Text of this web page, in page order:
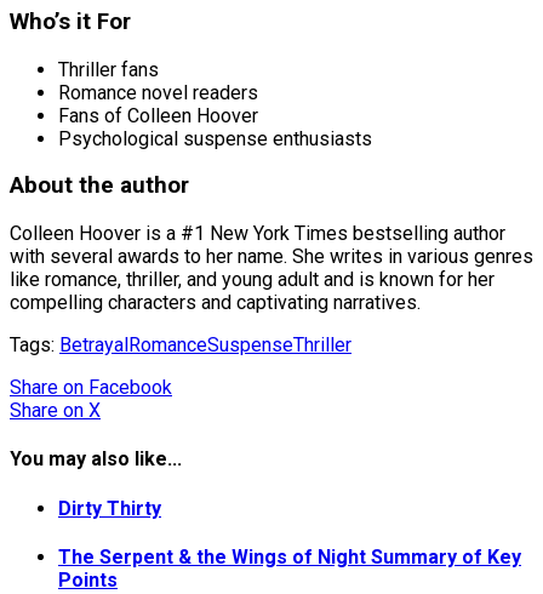
Who’s it For
Thriller fans
Romance novel readers
Fans of Colleen Hoover
Psychological suspense enthusiasts
About the author
Colleen Hoover is a #1 New York Times bestselling author
with several awards to her name. She writes in various genres
like romance, thriller, and young adult and is known for her
compelling characters and captivating narratives.
Tags: BetrayalRomanceSuspenseThriller
Share on Facebook
Share on X
You may also like...
Dirty Thirty
The Serpent & the Wings of Night Summary of Key
Points